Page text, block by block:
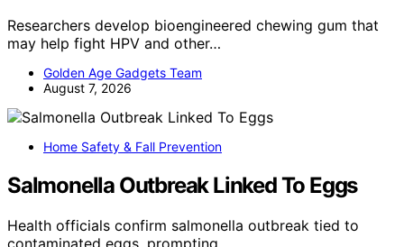
Researchers develop bioengineered chewing gum that
may help fight HPV and other…
Golden Age Gadgets Team
August 7, 2026
Home Safety & Fall Prevention
Salmonella Outbreak Linked To Eggs
Health officials confirm salmonella outbreak tied to
contaminated eggs, prompting…